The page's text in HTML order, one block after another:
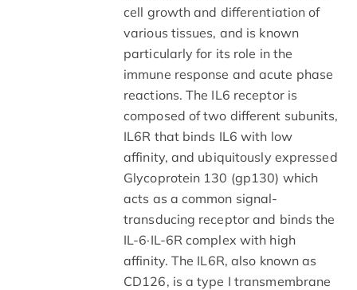
cell growth and differentiation of
various tissues, and is known
particularly for its role in the
immune response and acute phase
reactions. The IL6 receptor is
composed of two different subunits,
IL6R that binds IL6 with low
affinity, and ubiquitously expressed
Glycoprotein 130 (gp130) which
acts as a common signal-
transducing receptor and binds the
IL-6·IL-6R complex with high
affinity. The IL6R, also known as
CD126, is a type I transmembrane